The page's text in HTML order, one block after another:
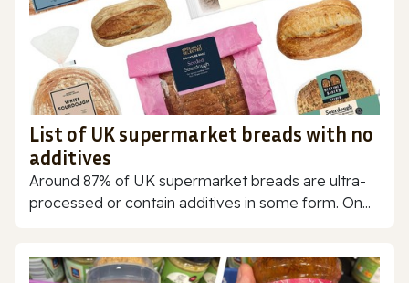
List of UK supermarket breads with no
additives
Around 87% of UK supermarket breads are ultra-
processed or contain additives in some form. On...